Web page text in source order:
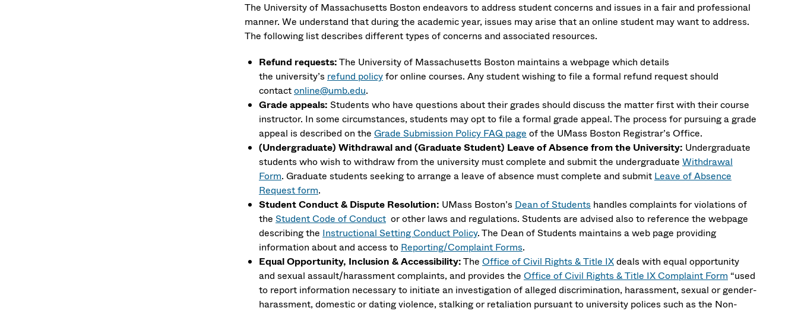
The University of Massachusetts Boston endeavors to address student concerns and issues in a fair and professional
manner. We understand that during the academic year, issues may arise that an online student may want to address.
The following list describes different types of concerns and associated resources.
Refund requests:The University of Massachusetts Boston maintains a webpage which details
the university’s refund policyfor online courses. Any student wishing to file a formal refund request should
contactonline@umb.edu.
Grade appeals: Students who have questions about their grades should discuss the matter first with their course
instructor. In some circumstances, students may opt to file a formal grade appeal. The process for pursuing a grade
appeal is described on the Grade Submission Policy FAQ page of the UMass Boston Registrar’s Office.
(Undergraduate) Withdrawal and (Graduate Student) Leave of Absence from the University: Undergraduate
students who wish to withdraw from the university must complete and submit the undergraduate Withdrawal
Form. Graduate students seeking to arrange a leave of absence must complete and submit Leave of Absence
Request form.
Student Conduct & Dispute Resolution: UMass Boston’s Dean of Students handles complaints for violations of
the Student Code of Conduct​ or other laws and regulations. Students are advised also to reference the webpage
describing the Instructional Setting Conduct Policy. The Dean of Students maintains a web page providing
information about and access to Reporting/Complaint Forms.
Equal Opportunity, Inclusion & Accessibility:The Office of Civil Rights & Title IXdeals with equal opportunity
and sexual assault/harassment complaints, and provides the Office of Civil Rights & Title IX Complaint Form “used
to report information necessary to initiate an investigation of alleged discrimination, harassment, sexual or gender-
harassment, domestic or dating violence, stalking or retaliation pursuant to university polices such as the Non-